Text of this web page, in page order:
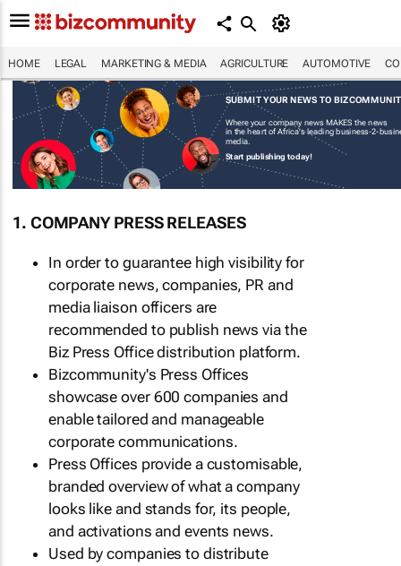
HOME LEGAL MARKETING & MEDIA AGRICULTURE AUTOMOTIVE
SUBMIT YOUR NEWS TO
Where your company news MAKES the news
in the heart of Africa's leading business-2-
media.
Start publishing today!
1. COMPANY PRESS RELEASES
In order to guarantee high visibility for
corporate news, companies, PR and
media liaison officers are
recommended to publish news via the
Biz Press Office distribution platform.
Bizcommunity's Press Offices
showcase over 600 companies and
enable tailored and manageable
corporate communications.
Press Offices provide a customisable,
branded overview of what a company
looks like and stands for, its people,
and activations and events news.
Used by companies to distribute